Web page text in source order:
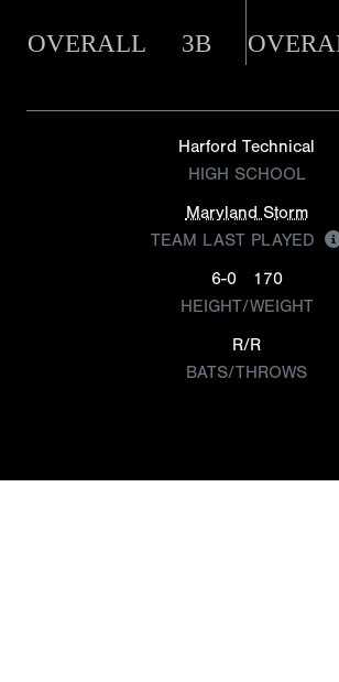
OVERALL 3B
Harford Technical
HIGH SCHOOL
Maryland Storm
TEAM LAST PLAYED
6-0
170
HEIGHT/WEIGHT
R/R
BATS/THROWS